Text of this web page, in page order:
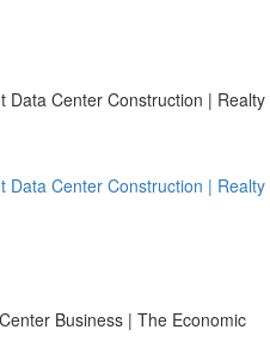
Data Center Construction | Realty
Data Center Construction | Realty
Business | The Economic